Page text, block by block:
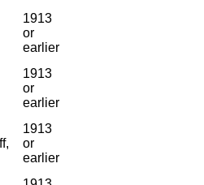
1913
or
earlier
1913
or
earlier
1913
or
earlier